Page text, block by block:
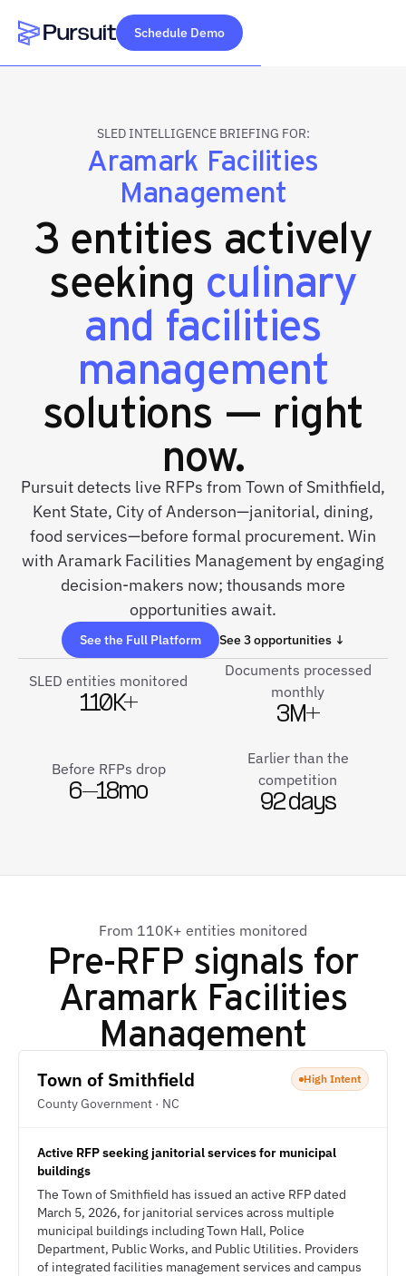
Webflow Homepage
Schedule Demo
SLED INTELLIGENCE BRIEFING FOR:
Aramark Facilities
Management
3 entities actively
seeking culinary
and facilities
management
solutions — right
now.
Pursuit detects live RFPs from Town of Smithfield,
Kent State, City of Anderson—janitorial, dining,
food services—before formal procurement. Win
with Aramark Facilities Management by engaging
decision-makers now; thousands more
opportunities await.
See the Full Platform See 3 opportunities ↓
SLED entities monitored
110K+
Documents processed
monthly
3M+
Before RFPs drop
6–18mo
Earlier than the
competition
92 days
From 110K+ entities monitored
Pre-RFP signals for
Aramark Facilities
Management
Town of Smithfield
County Government · NC
High Intent
Active RFP seeking janitorial services for municipal
buildings
The Town of Smithfield has issued an active RFP dated
March 5, 2026, for janitorial services across multiple
municipal buildings including Town Hall, Police
Department, Public Works, and Public Utilities. Providers
of integrated facilities management services and campus